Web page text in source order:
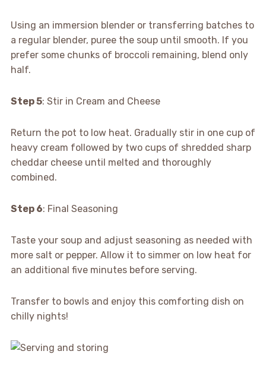
Using an immersion blender or transferring batches to
a regular blender, puree the soup until smooth. If you
prefer some chunks of broccoli remaining, blend only
half.
Step 5: Stir in Cream and Cheese
Return the pot to low heat. Gradually stir in one cup of
heavy cream followed by two cups of shredded sharp
cheddar cheese until melted and thoroughly
combined.
Step 6: Final Seasoning
Taste your soup and adjust seasoning as needed with
more salt or pepper. Allow it to simmer on low heat for
an additional five minutes before serving.
Transfer to bowls and enjoy this comforting dish on
chilly nights!